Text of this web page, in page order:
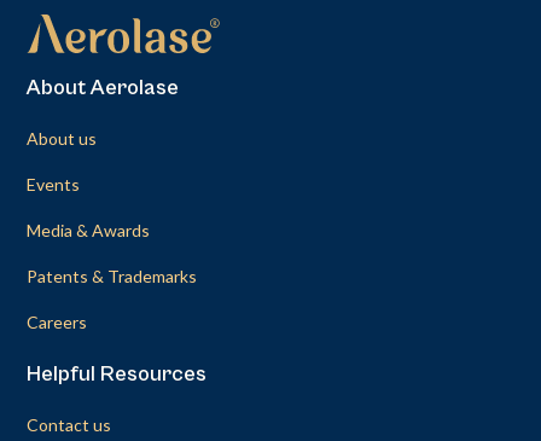
About Aerolase
About us
Events
Media & Awards
Patents & Trademarks
Careers
Helpful Resources
Contact us